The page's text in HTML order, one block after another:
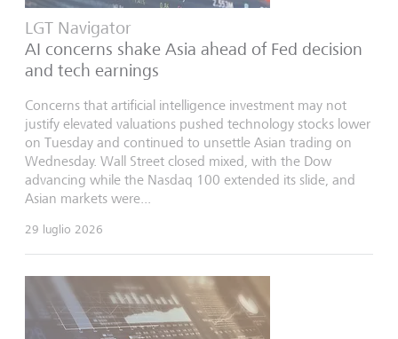
LGT Navigator
AI concerns shake Asia ahead of Fed decision
and tech earnings
Concerns that artificial intelligence investment may not
justify elevated valuations pushed technology stocks lower
on Tuesday and continued to unsettle Asian trading on
Wednesday. Wall Street closed mixed, with the Dow
advancing while the Nasdaq 100 extended its slide, and
Asian markets were...
29 luglio 2026